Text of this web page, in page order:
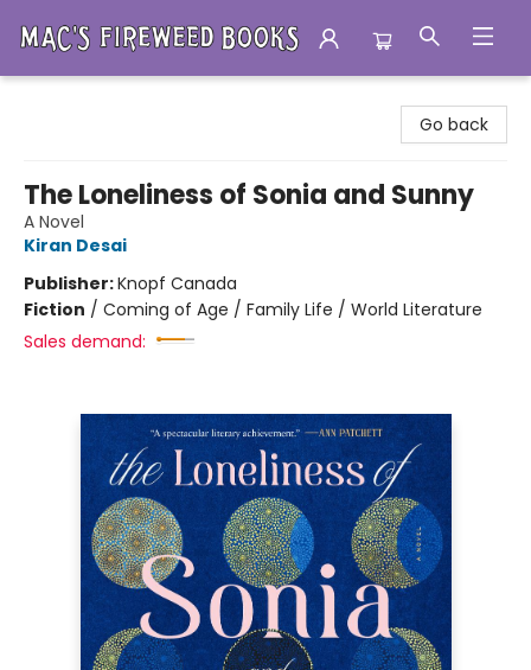
Go back
The Loneliness of Sonia and Sunny
A Novel
Kiran Desai
Publisher:Knopf Canada
Fiction / Coming of Age / Family Life / World Literature
Sales demand: